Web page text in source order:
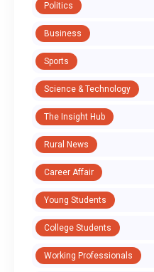
Politics
Business
Sports
Science & Technology
The Insight Hub
Rural News
Career Affair
Young Students
College Students
Working Professionals